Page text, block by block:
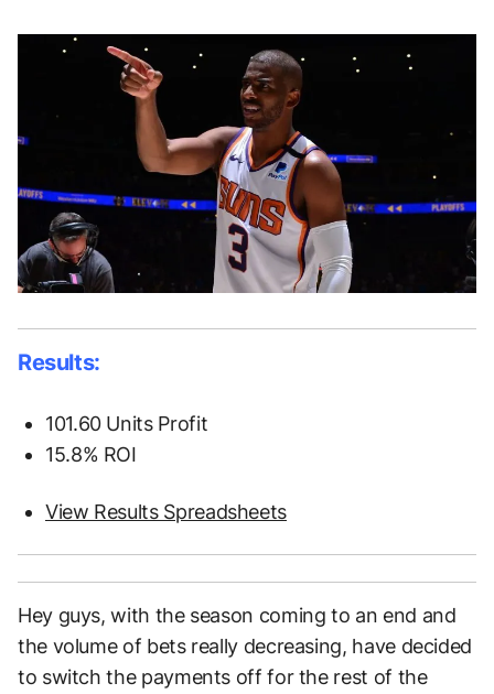
Results:
101.60 Units Profit
15.8% ROI
View Results Spreadsheets
Hey guys, with the season coming to an end and
the volume of bets really decreasing, have decided
to switch the payments off for the rest of the